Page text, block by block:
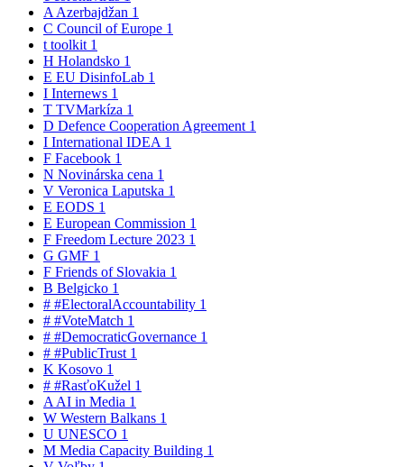
A Azerbajdžan 1
C Council of Europe 1
t toolkit 1
H Holandsko 1
E EU DisinfoLab 1
I Internews 1
T TVMarkíza 1
D Defence Cooperation Agreement 1
I International IDEA 1
F Facebook 1
N Novinárska cena 1
V Veronica Laputska 1
E EODS 1
E European Commission 1
F Freedom Lecture 2023 1
G GMF 1
F Friends of Slovakia 1
B Belgicko 1
# #ElectoralAccountability 1
# #VoteMatch 1
# #DemocraticGovernance 1
# #PublicTrust 1
K Kosovo 1
# #RasťoKužel 1
A AI in Media 1
W Western Balkans 1
U UNESCO 1
M Media Capacity Building 1